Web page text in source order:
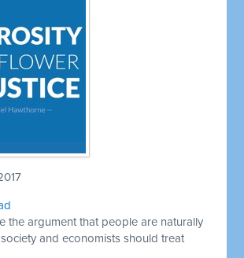
the argument that people are naturally
and economists should treat